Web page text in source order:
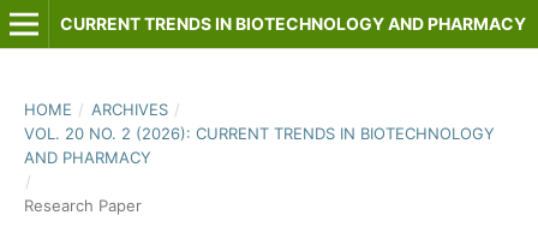
CURRENT TRENDS IN BIOTECHNOLOGY AND PHARMACY
HOME / ARCHIVES /
VOL. 20 NO. 2 (2026): CURRENT TRENDS IN BIOTECHNOLOGY
AND PHARMACY
/
Research Paper